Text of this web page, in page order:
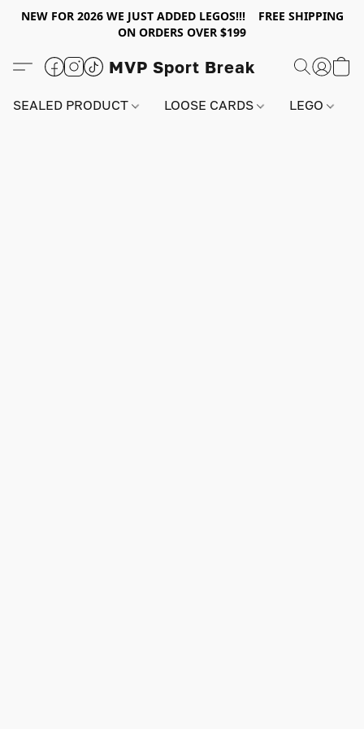
NEW FOR 2026 WE JUST ADDED LEGOS!!! FREE SHIPPING
ON ORDERS OVER $199
MVP Sport Break
SEALED PRODUCT LOOSE CARDS LEGO